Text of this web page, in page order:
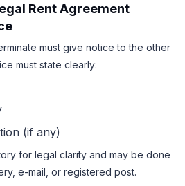
Rent Agreement
must give notice to the other
must state clearly:
(if any)
for legal clarity and may be done
e-mail, or registered post.